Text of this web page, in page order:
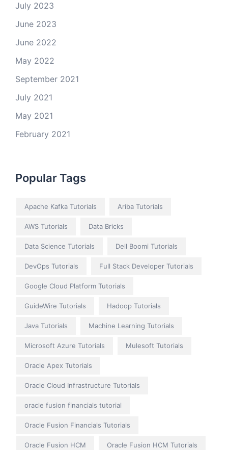
July 2023
June 2023
June 2022
May 2022
September 2021
July 2021
May 2021
February 2021
Popular Tags
Apache Kafka Tutorials Ariba Tutorials
AWS Tutorials Data Bricks
Data Science Tutorials Dell Boomi Tutorials
DevOps Tutorials Full Stack Developer Tutorials
Google Cloud Platform Tutorials
GuideWire Tutorials Hadoop Tutorials
Java Tutorials Machine Learning Tutorials
Microsoft Azure Tutorials Mulesoft Tutorials
Oracle Apex Tutorials
Oracle Cloud Infrastructure Tutorials
oracle fusion financials tutorial
Oracle Fusion Financials Tutorials
Oracle Fusion HCM Oracle Fusion HCM Tutorials